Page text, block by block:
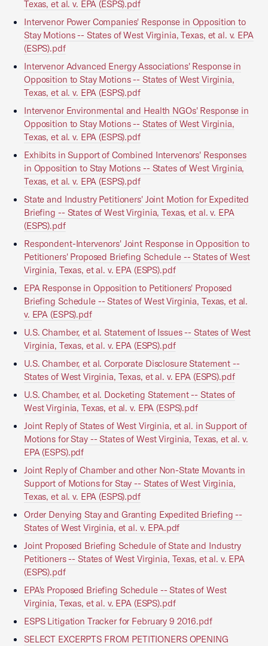
Texas, et al. v. EPA (ESPS).pdf
Intervenor Power Companies' Response in Opposition to
Stay Motions -- States of West Virginia, Texas, et al. v. EPA
(ESPS).pdf
Intervenor Advanced Energy Associations' Response in
Opposition to Stay Motions -- States of West Virginia,
Texas, et al. v. EPA (ESPS).pdf
Intervenor Environmental and Health NGOs' Response in
Opposition to Stay Motions -- States of West Virginia,
Texas, et al. v. EPA (ESPS).pdf
Exhibits in Support of Combined Intervenors' Responses
in Opposition to Stay Motions -- States of West Virginia,
Texas, et al. v. EPA (ESPS).pdf
State and Industry Petitioners' Joint Motion for Expedited
Briefing -- States of West Virginia, Texas, et al. v. EPA
(ESPS).pdf
Respondent-Intervenors' Joint Response in Opposition to
Petitioners' Proposed Briefing Schedule -- States of West
Virginia, Texas, et al. v. EPA (ESPS).pdf
EPA Response in Opposition to Petitioners' Proposed
Briefing Schedule -- States of West Virginia, Texas, et al.
v. EPA (ESPS).pdf
U.S. Chamber, et al. Statement of Issues -- States of West
Virginia, Texas, et al. v. EPA (ESPS).pdf
U.S. Chamber, et al. Corporate Disclosure Statement --
States of West Virginia, Texas, et al. v. EPA (ESPS).pdf
U.S. Chamber, et al. Docketing Statement -- States of
West Virginia, Texas, et al. v. EPA (ESPS).pdf
Joint Reply of States of West Virginia, et al. in Support of
Motions for Stay -- States of West Virginia, Texas, et al. v.
EPA (ESPS).pdf
Joint Reply of Chamber and other Non-State Movants in
Support of Motions for Stay -- States of West Virginia,
Texas, et al. v. EPA (ESPS).pdf
Order Denying Stay and Granting Expedited Briefing --
States of West Virginia, et al. v. EPA.pdf
Joint Proposed Briefing Schedule of State and Industry
Petitioners -- States of West Virginia, Texas, et al. v. EPA
(ESPS).pdf
EPA's Proposed Briefing Schedule -- States of West
Virginia, Texas, et al. v. EPA (ESPS).pdf
ESPS Litigation Tracker for February 9 2016.pdf
SELECT EXCERPTS FROM PETITIONERS OPENING